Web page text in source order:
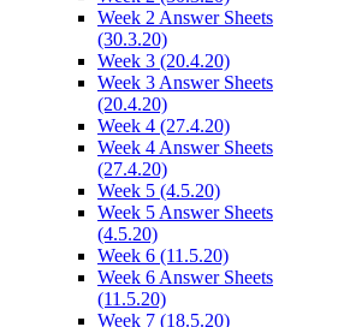
Week 2 Answer Sheets
(30.3.20)
Week 3 (20.4.20)
Week 3 Answer Sheets
(20.4.20)
Week 4 (27.4.20)
Week 4 Answer Sheets
(27.4.20)
Week 5 (4.5.20)
Week 5 Answer Sheets
(4.5.20)
Week 6 (11.5.20)
Week 6 Answer Sheets
(11.5.20)
Week 7 (18.5.20)